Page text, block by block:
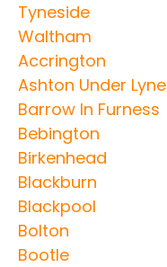
Tyneside
Waltham
Accrington
Ashton Under Lyne
Barrow In Furness
Bebington
Birkenhead
Blackburn
Blackpool
Bolton
Bootle